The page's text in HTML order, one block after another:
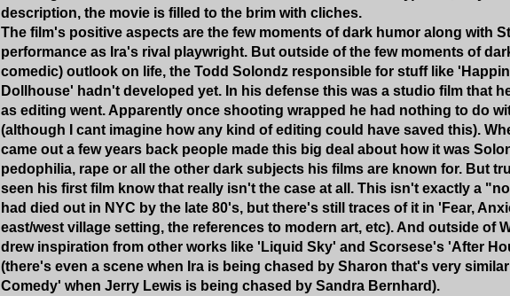
description, the movie is filled to the brim with cliches.
The film's positive aspects are the few moments of dark humor along with
performance as Ira's rival playwright. But outside of the few moments of
comedic) outlook on life, the Todd Solondz responsible for stuff like
Dollhouse' hadn't developed yet. In his defense this was a studio film that
as editing went. Apparently once shooting wrapped he had nothing to do
(although I cant imagine how any kind of editing could have saved this).
came out a few years back people made this big deal about how it was
pedophilia, rape or all the other dark subjects his films are known for. But
seen his first film know that really isn't the case at all. This isn't exactly a
had died out in NYC by the late 80's, but there's still traces of it in 'Fear,
east/west village setting, the references to modern art, etc). And outside of
drew inspiration from other works like 'Liquid Sky' and Scorsese's 'After
(there's even a scene when Ira is being chased by Sharon that's very
Comedy' when Jerry Lewis is being chased by Sandra Bernhard).